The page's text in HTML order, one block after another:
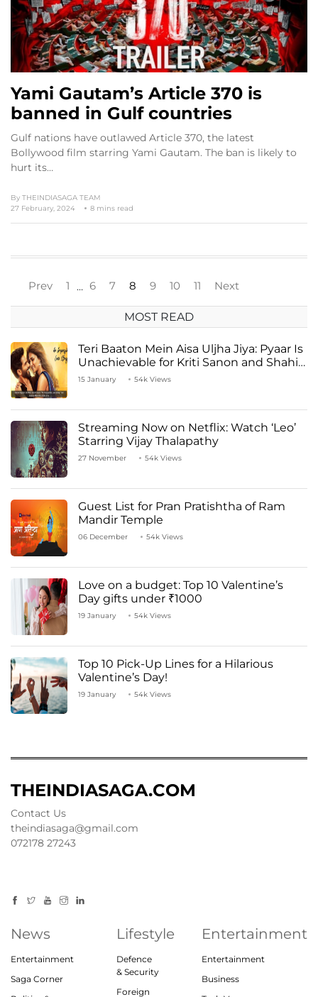
Yami Gautam’s Article 370 is
banned in Gulf countries
Gulf nations have outlawed Article 370, the latest
Bollywood film starring Yami Gautam. The ban is likely to
hurt its…
By THEINDIASAGA TEAM
27 February, 2024
8 mins read
Prev 1 … 6 7 8 9 10 11 Next
MOST READ
Teri Baaton Mein Aisa Uljha Jiya: Pyaar Is
Unachievable for Kriti Sanon and Shahid
Kapoor
15 January 54k Views
Streaming Now on Netflix: Watch ‘Leo’
Starring Vijay Thalapathy
27 November 54k Views
Guest List for Pran Pratishtha of Ram
Mandir Temple
06 December 54k Views
Love on a budget: Top 10 Valentine’s
Day gifts under ₹1000
19 January 54k Views
Top 10 Pick-Up Lines for a Hilarious
Valentine’s Day!
19 January 54k Views
THEINDIASAGA.COM
Contact Us
theindiasaga@gmail.com
072178 27243
News
Entertainment
Saga Corner
Lifestyle
Defence
& Security
Foreign
Entertainment
Entertainment
Business